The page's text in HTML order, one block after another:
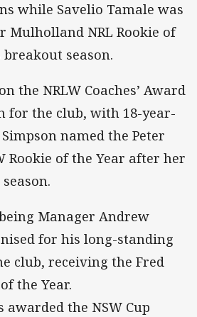
while Savelio Tamale was
Mulholland NRL Rookie of
season.
the NRLW Coaches’ Award
for the club, with 18-year-
named the Peter
Rookie of the Year after her
Manager Andrew
for his long-standing
club, receiving the Fred
the Year.
awarded the NSW Cup